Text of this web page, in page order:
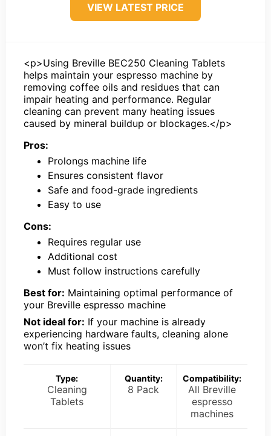
VIEW LATEST PRICE
<p>Using Breville BEC250 Cleaning Tablets
helps maintain your espresso machine by
removing coffee oils and residues that can
impair heating and performance. Regular
cleaning can prevent many heating issues
caused by mineral buildup or blockages.</p>
Pros:
Prolongs machine life
Ensures consistent flavor
Safe and food-grade ingredients
Easy to use
Cons:
Requires regular use
Additional cost
Must follow instructions carefully
Best for: Maintaining optimal performance of
your Breville espresso machine
Not ideal for: If your machine is already
experiencing hardware faults, cleaning alone
won’t fix heating issues
Type:
Cleaning
Tablets
Quantity:
8 Pack
Compatibility:
All Breville
espresso
machines